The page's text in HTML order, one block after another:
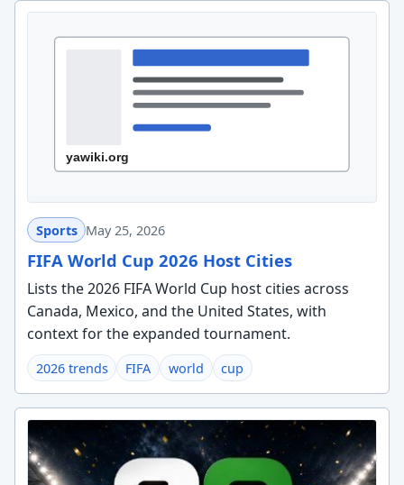
Sports May 25, 2026
FIFA World Cup 2026 Host Cities
Lists the 2026 FIFA World Cup host cities across
Canada, Mexico, and the United States, with
context for the expanded tournament.
2026 trends FIFA world cup